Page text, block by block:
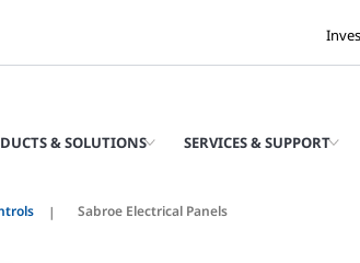
& SOLUTIONS SERVICES & SUPPORT
Sabroe Electrical Panels